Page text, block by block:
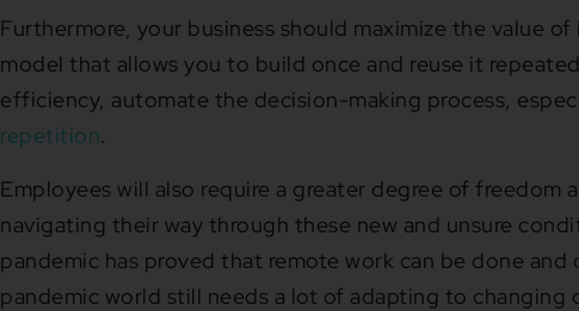
Furthermore, your business should maximize the value
model that allows you to build once and reuse it
efficiency, automate the decision-making process,
repetition.
Employees will also require a greater degree of freedom
navigating their way through these new and unsure
pandemic has proved that remote work can be done
pandemic world still needs a lot of adapting to changing